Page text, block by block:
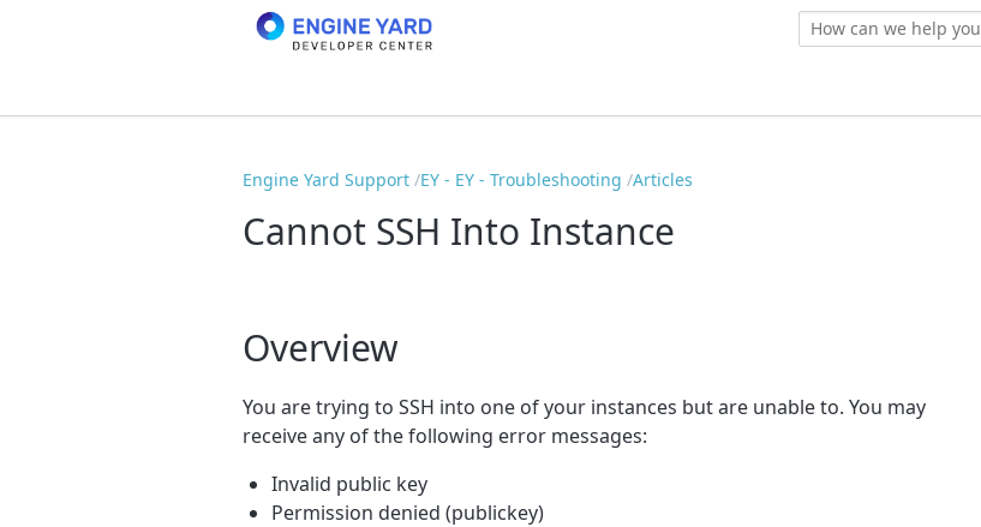
Engine Yard Support EY - EY - Troubleshooting Articles
Cannot SSH Into Instance
Overview
You are trying to SSH into one of your instances but are unable to. You may
receive any of the following error messages:
Invalid public key
Permission denied (publickey)